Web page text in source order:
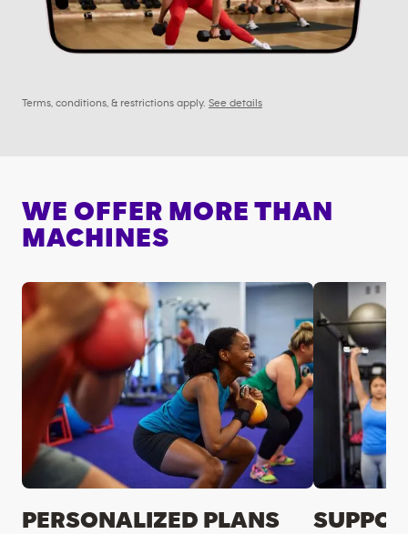
Terms, conditions, & restrictions apply. See details
WE OFFER MORE THAN
MACHINES
PERSONALIZED PLANS